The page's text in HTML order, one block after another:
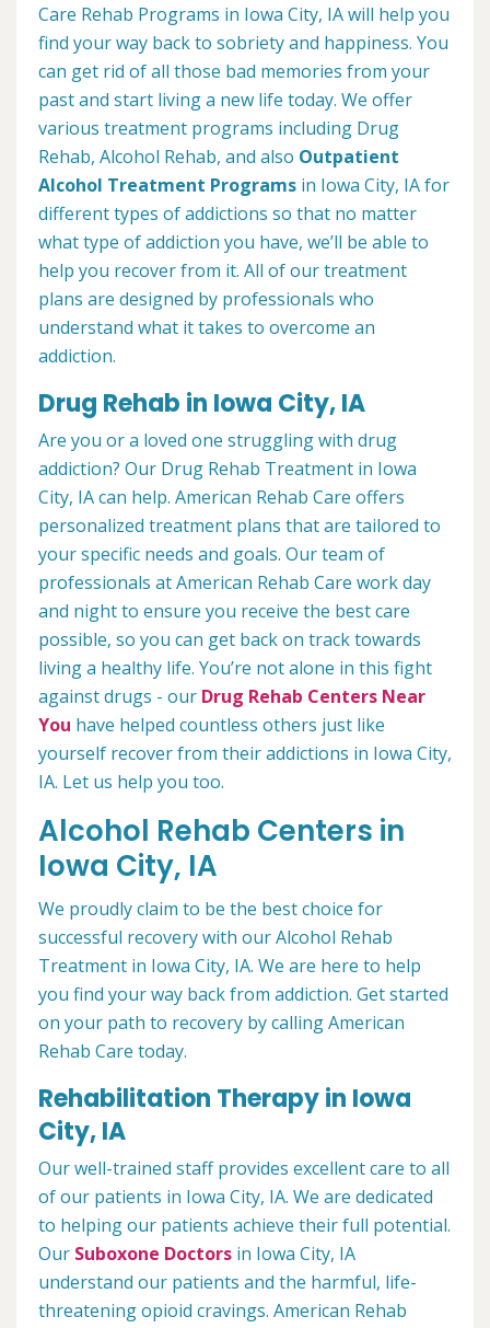
Care Rehab Programs in Iowa City, IA will help you
find your way back to sobriety and happiness. You
can get rid of all those bad memories from your
past and start living a new life today. We offer
various treatment programs including Drug
Rehab, Alcohol Rehab, and also Outpatient
Alcohol Treatment Programs in Iowa City, IA for
different types of addictions so that no matter
what type of addiction you have, we’ll be able to
help you recover from it. All of our treatment
plans are designed by professionals who
understand what it takes to overcome an
addiction.
Drug Rehab in Iowa City, IA
Are you or a loved one struggling with drug
addiction? Our Drug Rehab Treatment in Iowa
City, IA can help. American Rehab Care offers
personalized treatment plans that are tailored to
your specific needs and goals. Our team of
professionals at American Rehab Care work day
and night to ensure you receive the best care
possible, so you can get back on track towards
living a healthy life. You’re not alone in this fight
against drugs - our Drug Rehab Centers Near
You have helped countless others just like
yourself recover from their addictions in Iowa City,
IA. Let us help you too.
Alcohol Rehab Centers in
Iowa City, IA
We proudly claim to be the best choice for
successful recovery with our Alcohol Rehab
Treatment in Iowa City, IA. We are here to help
you find your way back from addiction. Get started
on your path to recovery by calling American
Rehab Care today.
Rehabilitation Therapy in Iowa
City, IA
Our well-trained staff provides excellent care to all
of our patients in Iowa City, IA. We are dedicated
to helping our patients achieve their full potential.
Our Suboxone Doctors in Iowa City, IA
understand our patients and the harmful, life-
threatening opioid cravings. American Rehab